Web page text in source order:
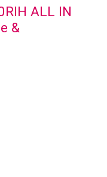
ALL IN
&